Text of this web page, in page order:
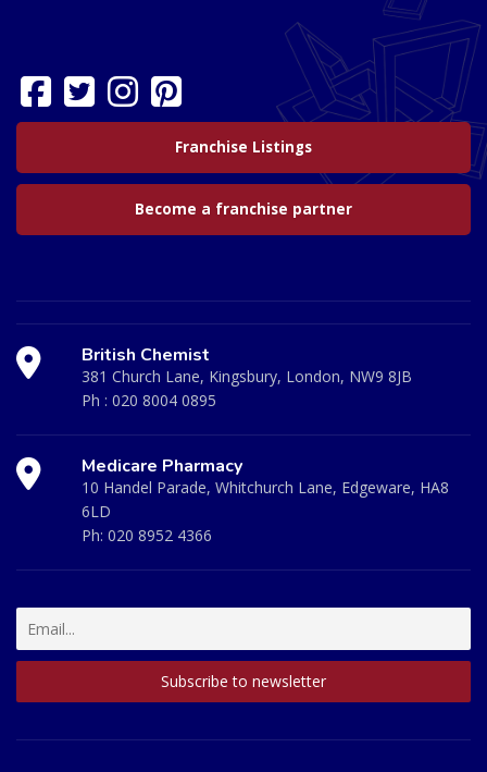
Franchise Listings
Become a franchise partner
British Chemist
381 Church Lane, Kingsbury, London, NW9 8JB
Ph : 020 8004 0895
Medicare Pharmacy
10 Handel Parade, Whitchurch Lane, Edgeware, HA8
6LD
Ph: 020 8952 4366